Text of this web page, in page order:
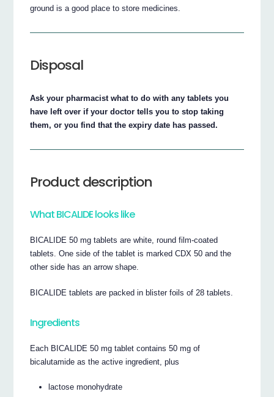
ground is a good place to store medicines.
Disposal
Ask your pharmacist what to do with any tablets you
have left over if your doctor tells you to stop taking
them, or you find that the expiry date has passed.
Product description
What BICALIDE looks like
BICALIDE 50 mg tablets are white, round film-coated
tablets. One side of the tablet is marked CDX 50 and the
other side has an arrow shape.
BICALIDE tablets are packed in blister foils of 28 tablets.
Ingredients
Each BICALIDE 50 mg tablet contains 50 mg of
bicalutamide as the active ingredient, plus
lactose monohydrate